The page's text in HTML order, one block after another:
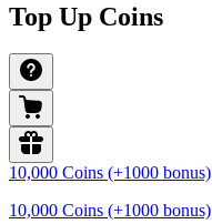
Top Up Coins
10,000 Coins (+1000 bonus)
10,000 Coins (+1000 bonus)